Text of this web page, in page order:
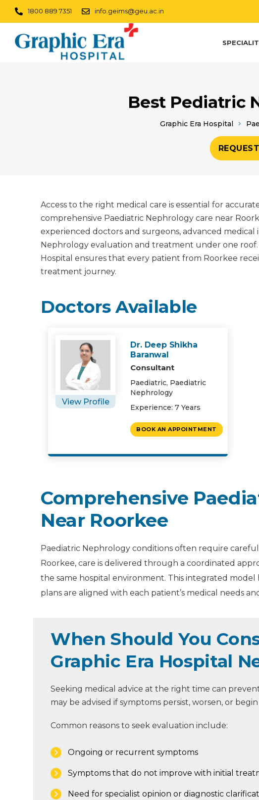
1800 889 7351 info.geims@geu.ac.in
Best Pediatric
Graphic Era Hospital
Access to the right medical care is essential for
comprehensive Paediatric Nephrology care near
experienced doctors and surgeons, advanced
Nephrology evaluation and treatment under one roof.
Hospital ensures that every patient from Roorkee
treatment journey.
Doctors Available
View Profile
Dr. Deep Shikha
Baranwal
Consultant
Paediatric, Paediatric
Nephrology
Experience: 7 Years
BOOK AN APPOINTMENT
Comprehensive
Near Roorkee
Paediatric Nephrology conditions often require
Roorkee, care is delivered through a coordinated
the same hospital environment. This integrated
plans are aligned with each patient’s medical needs
When Should You
Graphic Era Hospital
Seeking medical advice at the right time can
may be advised if symptoms persist, worsen, or
Common reasons to seek evaluation include:
Ongoing or recurrent symptoms
Symptoms that do not improve with initial
Need for specialist opinion or diagnostic